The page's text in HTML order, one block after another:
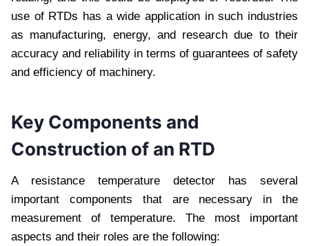
use of RTDs has a wide application in such industries
as manufacturing, energy, and research due to their
accuracy and reliability in terms of guarantees of safety
and efficiency of machinery.
Key Components and
Construction of an RTD
A resistance temperature detector has several
important components that are necessary in the
measurement of temperature. The most important
aspects and their roles are the following: